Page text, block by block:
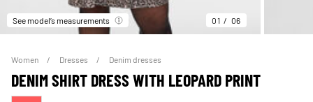
See model’s measurements 01 06
Women Dresses Denim dresses
DENIM SHIRT DRESS WITH LEOPARD PRINT